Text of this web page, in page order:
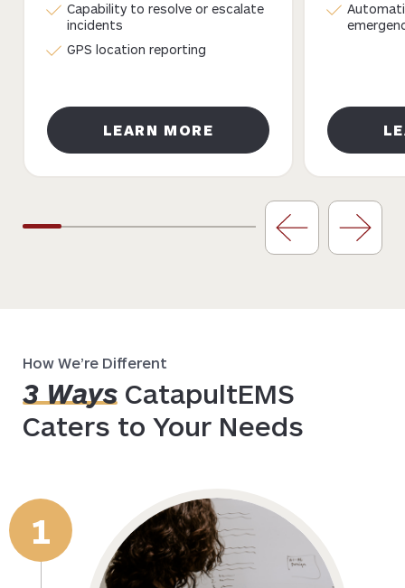
Capability to resolve or escalate
incidents
GPS location reporting
LEARN MORE
How We’re Different
3 Ways CatapultEMS
Caters to Your Needs
1